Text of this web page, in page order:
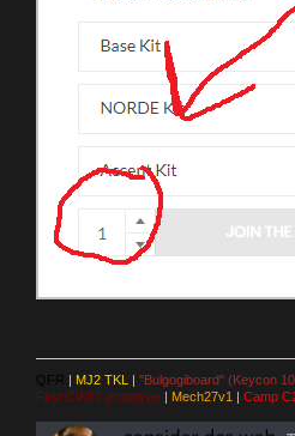
QFR MJ2 TKL
"Bulgogiboard" (Keycon
First CW87 prototype| Mech27v1 Camp